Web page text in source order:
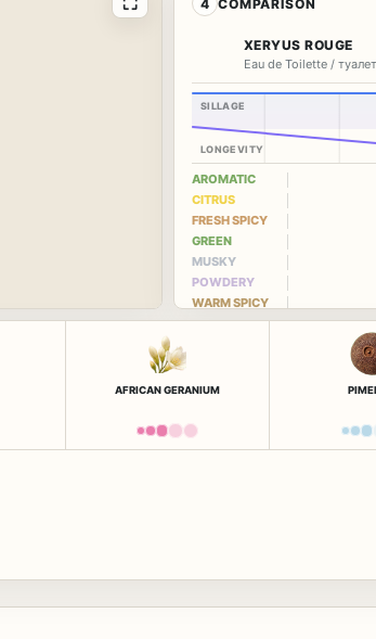
4 COMPARISON
XERYUS ROUGE
Eau de Toilette /
SILLAGE
LONGEVITY
AROMATIC
CITRUS
FRESH SPICY
GREEN
MUSKY
POWDERY
WARM SPICY
AFRICAN GERANIUM